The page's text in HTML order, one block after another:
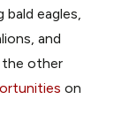
bald eagles,
and
the other
on